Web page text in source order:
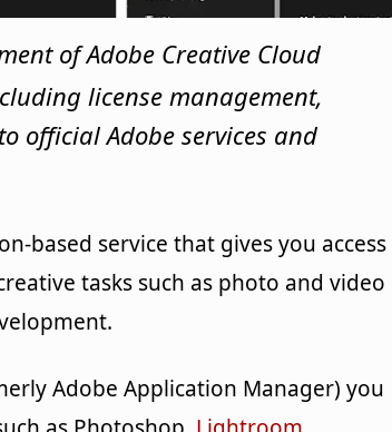
of Adobe Creative Cloud
license management,
official Adobe services and
based service that gives you access
tasks such as photo and video
Adobe Application Manager) you